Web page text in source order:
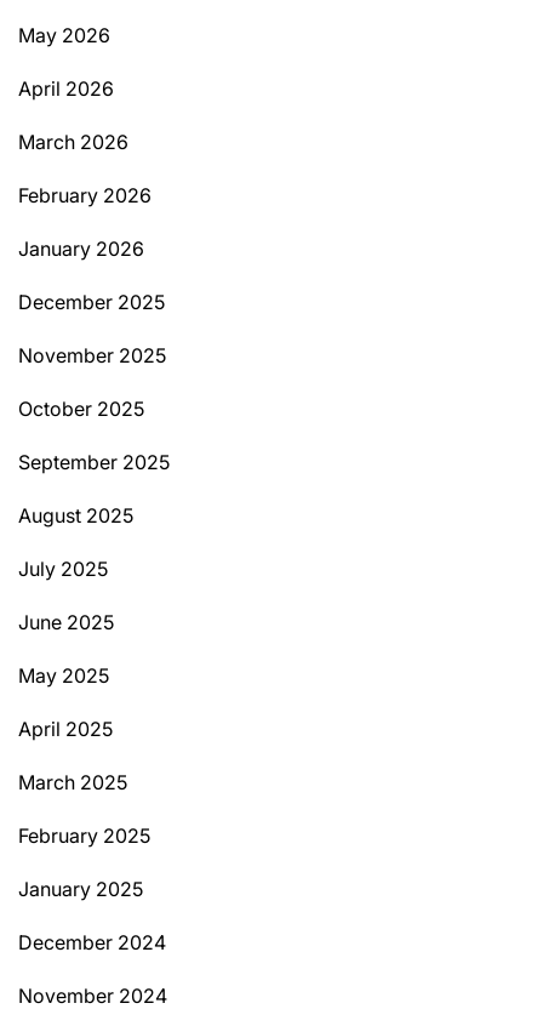
May 2026
April 2026
March 2026
February 2026
January 2026
December 2025
November 2025
October 2025
September 2025
August 2025
July 2025
June 2025
May 2025
April 2025
March 2025
February 2025
January 2025
December 2024
November 2024